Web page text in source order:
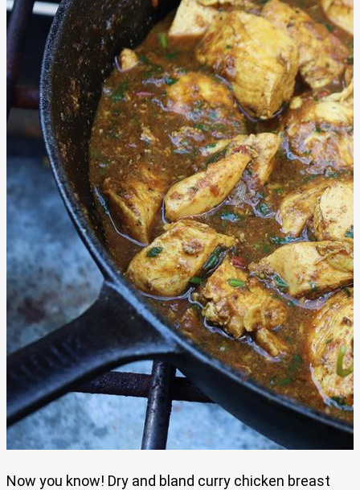
Now you know! Dry and bland curry chicken breast